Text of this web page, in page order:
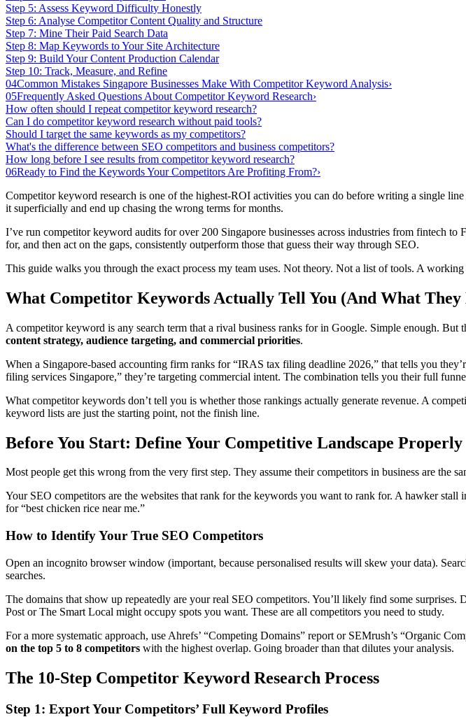
Step 5: Assess Keyword Difficulty Honestly
Step 6: Analyse Competitor Content Quality and Structure
Step 7: Mine Their Paid Search Data
Step 8: Map Keywords to Your Site Architecture
Step 9: Build Your Content Production Calendar
Step 10: Track, Measure, and Refine
04Common Mistakes Singapore Businesses Make With Competitor Keyword Analysis›
05Frequently Asked Questions About Competitor Keyword Research›
How often should I repeat competitor keyword research?
Can I do competitor keyword research without paid tools?
Should I target the same keywords as my competitors?
What's the difference between SEO competitors and business competitors?
How long before I see results from competitor keyword research?
06Ready to Find the Keywords Your Competitors Are Profiting From?›
Competitor keyword research is one of the highest-ROI activities you can do before writing a single
it superficially and end up chasing the wrong terms for months.
I’ve run competitor keyword audits for over 200 Singapore businesses across industries from fintech
for, and then act on the gaps, consistently outperform those that guess their way through SEO.
This guide walks you through the exact process my team uses. Not theory. Not a list of tools. A
What Competitor Keywords Actually Tell You (And What They
A competitor keyword is any search term that a rival business ranks for in Google. Simple enough.
content strategy, audience targeting, and commercial priorities.
When a Singapore-based accounting firm ranks for “IRAS tax filing deadline 2026,” that tells you
filing services Singapore,” they’re targeting commercial intent. The combination tells you their full
What competitor keywords don’t tell you is whether those rankings actually generate revenue. A
keyword lists are just the starting point, not the finish line.
Before You Start: Define Your Competitive Landscape Properly
Most people get this wrong from the very first step. They assume their competitors in business are the
Your SEO competitors are the websites that rank for the keywords you want to rank for. A hawker
for “best chicken rice near me.”
How to Identify Your True SEO Competitors
Open an incognito browser window (important, because personalised results will skew your data).
searches.
The domains that show up repeatedly are your real SEO competitors. You’ll likely find some
Post or The Smart Local might occupy spots you want. These are all competitors you need to study.
For a more systematic approach, use Ahrefs’ “Competing Domains” report or SEMrush’s “Organic
on the top 5 to 8 competitors with the highest overlap. Going broader than that dilutes your analysis.
The 10-Step Competitor Keyword Research Process
Step 1: Export Your Competitors’ Full Keyword Profiles